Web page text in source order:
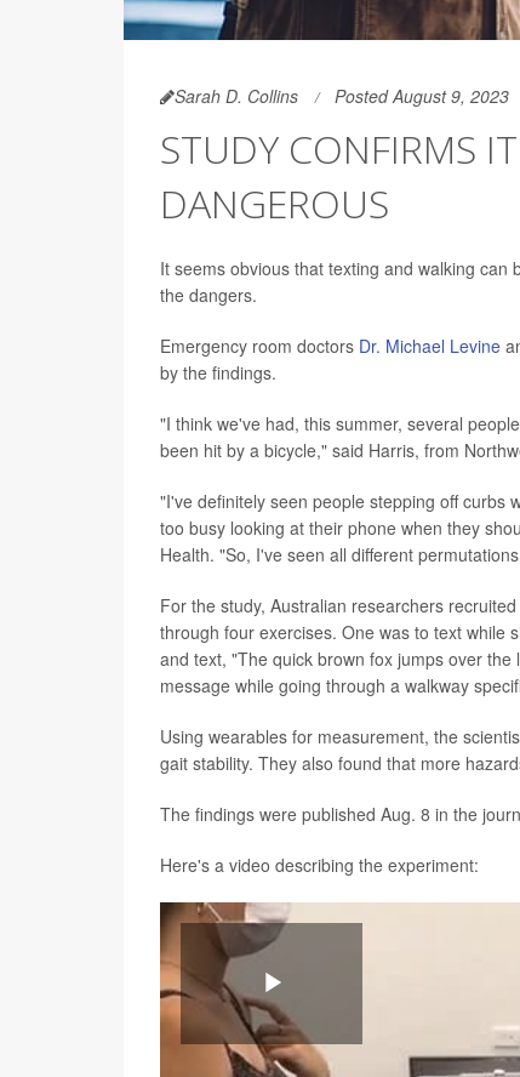
Sarah D. Collins Posted August 9, 2023
STUDY CONFIRMS
DANGEROUS
It seems obvious that texting and walking
the dangers.
Emergency room doctors Dr. Michael Levine
by the findings.
"I think we've had, this summer, several
been hit by a bicycle," said Harris, from
"I've definitely seen people stepping off curbs
too busy looking at their phone when they
Health. "So, I've seen all different
For the study, Australian researchers
through four exercises. One was to text while
and text, "The quick brown fox jumps over
message while going through a walkway
Using wearables for measurement, the
gait stability. They also found that more
The findings were published Aug. 8 in the
Here's a video describing the experiment:
Play